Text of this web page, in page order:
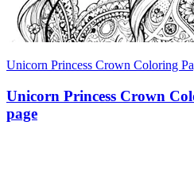
Unicorn Princess Crown Coloring
Unicorn Princess Crown
page